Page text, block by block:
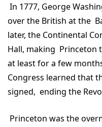
In 1777, George
over the British at the
later, the Continental
Hall, making Princeton
at least for a few
Congress learned that
signed, ending the
Princeton was the